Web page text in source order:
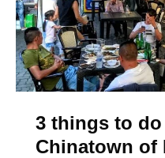
r
s
t
o
e
h
t
B
u
d
a
p
3 things to
Chinatown of